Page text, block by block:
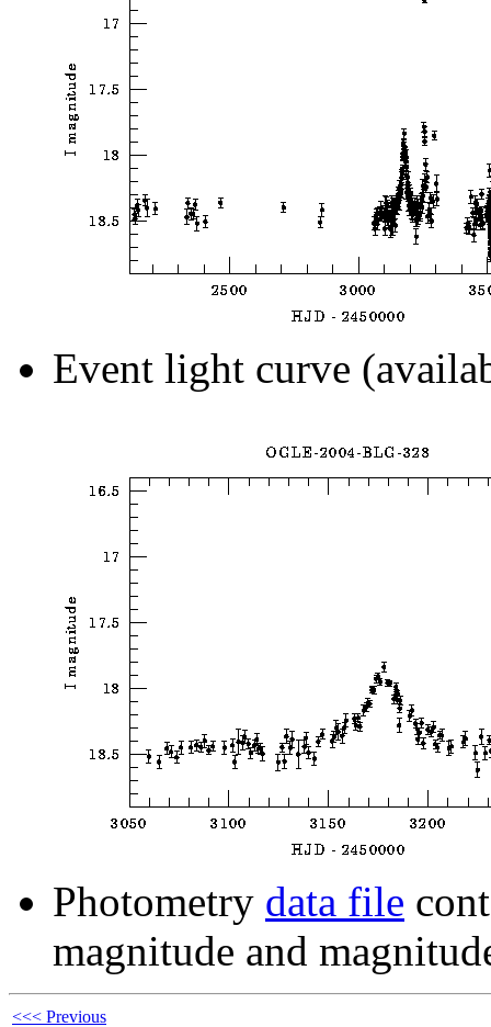
Event light curve
Photometry data file
magnitude and
<<< Previous